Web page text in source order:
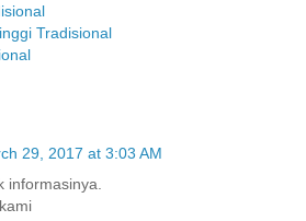
Tradisional
29, 2017 at 3:03 AM
informasinya.